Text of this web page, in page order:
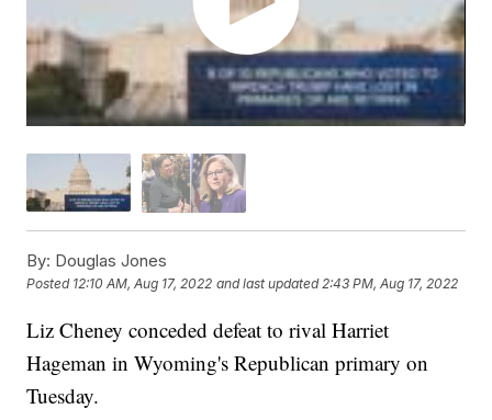
By: Douglas Jones
Posted 12:10 AM, Aug 17, 2022 and last updated 2:43 PM, Aug 17, 2022
Liz Cheney conceded defeat to rival Harriet
Hageman in Wyoming's Republican primary on
Tuesday.